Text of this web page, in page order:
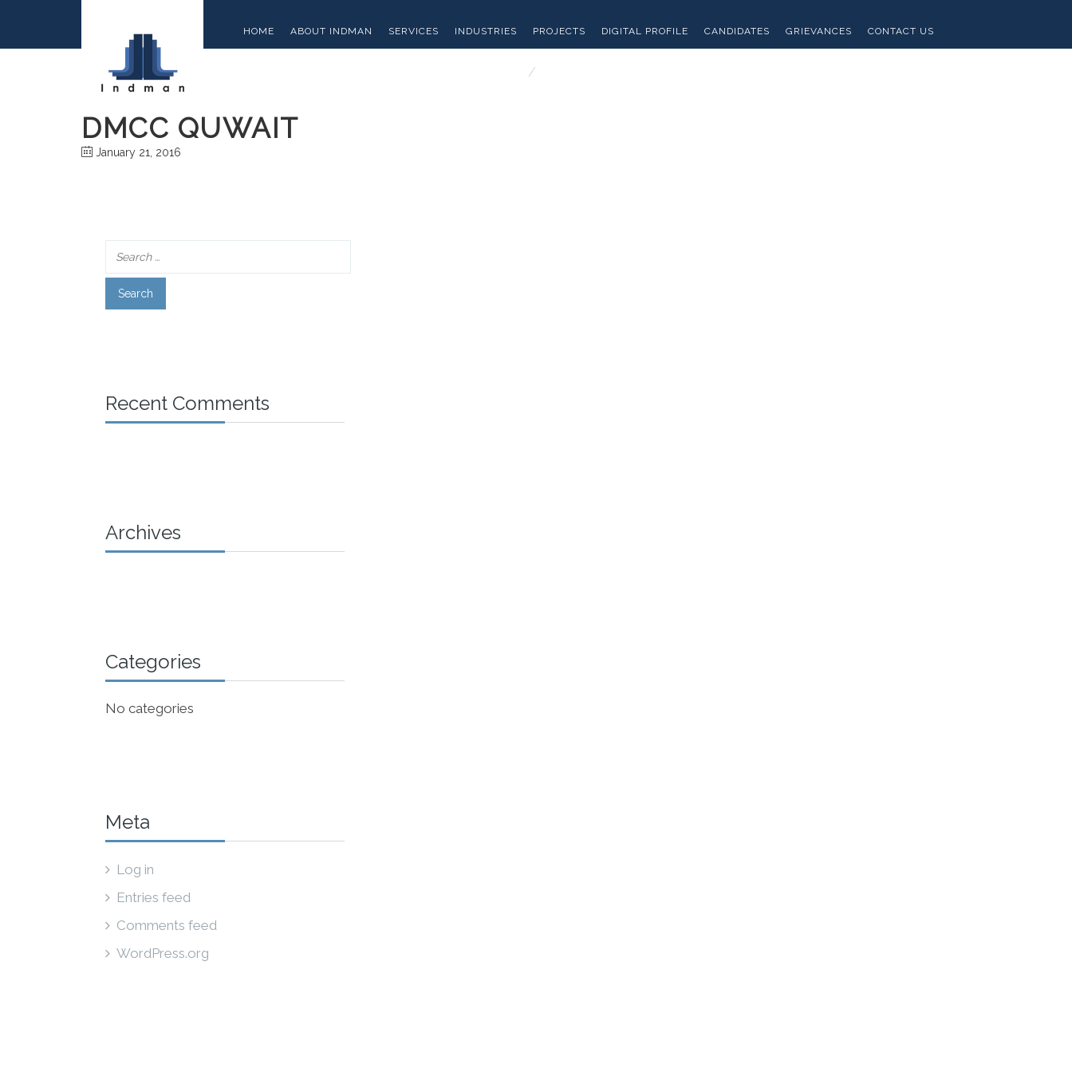
HOME ABOUT INDMAN SERVICES INDUSTRIES PROJECTS DIGITAL PROFILE CANDIDATES GRIEVANCES CONTACT US
DMCC QUWAIT
DMCC QUWAIT
January 21, 2016
Recent Comments
Archives
Categories
No categories
Meta
Log in
Entries feed
Comments feed
WordPress.org